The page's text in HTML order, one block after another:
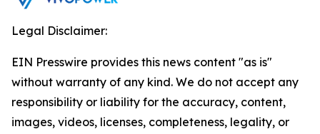
Legal Disclaimer:
EIN Presswire provides this news content "as is"
without warranty of any kind. We do not accept any
responsibility or liability for the accuracy, content,
images, videos, licenses, completeness, legality, or